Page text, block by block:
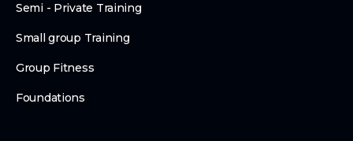
Semi - Private Training
Small group Training
Group Fitness
Foundations